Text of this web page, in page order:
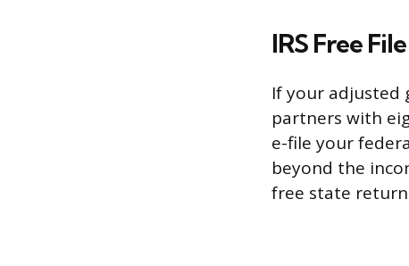
IRS Free File
If your adjusted
partners with
e-file your
beyond the
free state